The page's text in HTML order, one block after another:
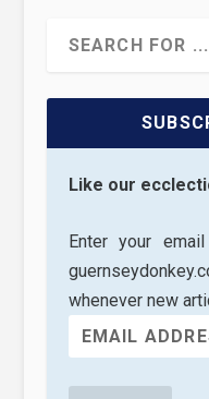
Like our
Enter your
whenever new